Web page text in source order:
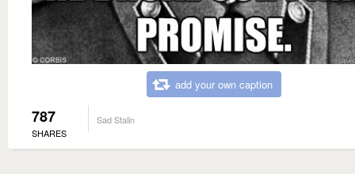
add your own caption
787
SHARES
Sad Stalin